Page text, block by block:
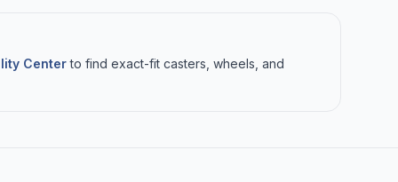
Centerto find exact-fit casters, wheels, and